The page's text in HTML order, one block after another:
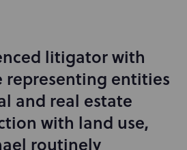
litigator with
representing entities
and real estate
with land use,
routinely